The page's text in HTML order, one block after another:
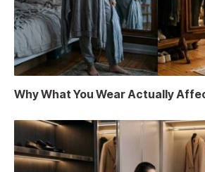
Why What You Wear Actually